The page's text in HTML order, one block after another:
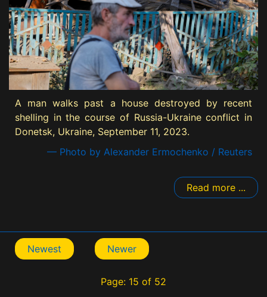
A man walks past a house destroyed by recent
shelling in the course of Russia-Ukraine conflict in
Donetsk, Ukraine, September 11, 2023.
— Photo by Alexander Ermochenko / Reuters
Read more ...
Newest Newer
Page: 15 of 52